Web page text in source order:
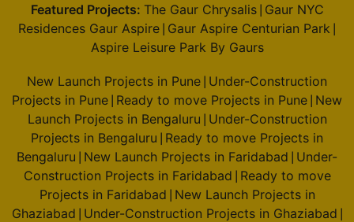
Featured Projects: The Gaur Chrysalis| Gaur NYC
Residences Gaur Aspire Gaur Aspire Centurian Park
Aspire Leisure Park By Gaurs
New Launch Projects in Pune Under-Construction
Projects in Pune Ready to move Projects in Pune New
Launch Projects in Bengaluru Under-Construction
Projects in Bengaluru Ready to move Projects in
Bengaluru New Launch Projects in Faridabad Under-
Construction Projects in Faridabad Ready to move
Projects in Faridabad New Launch Projects in
Ghaziabad Under-Construction Projects in Ghaziabad